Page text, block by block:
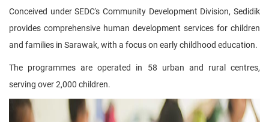
Conceived under SEDC's Community Development Division, Sedidik
provides comprehensive human development services for children
and families in Sarawak, with a focus on early childhood education.
The programmes are operated in 58 urban and rural centres,
serving over 2,000 children.